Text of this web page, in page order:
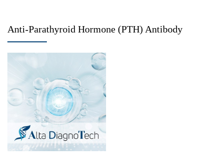
Anti-Parathyroid Hormone (PTH) Antibody